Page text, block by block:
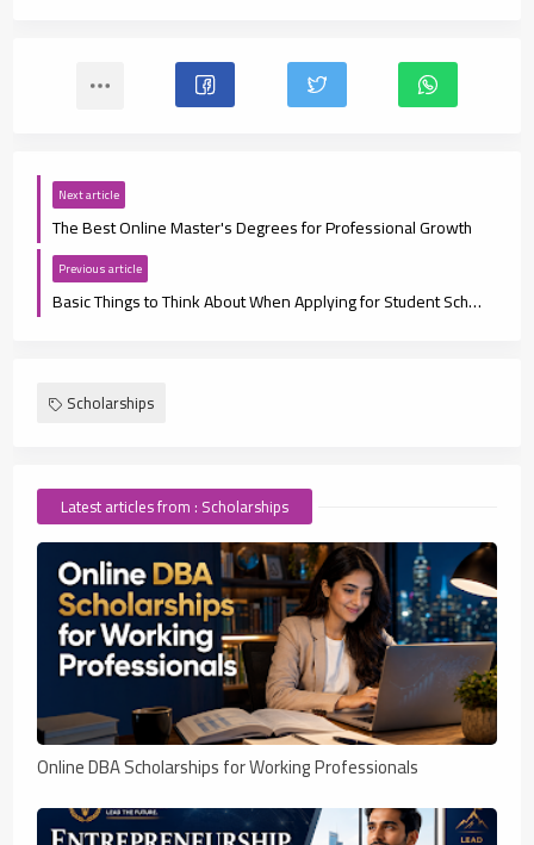
Next article
The Best Online Master's Degrees for Professional Growth
Previous article
Basic Things to Think About When Applying for Student Scholarships
Scholarships
Latest articles from : Scholarships
Online DBA Scholarships for Working Professionals